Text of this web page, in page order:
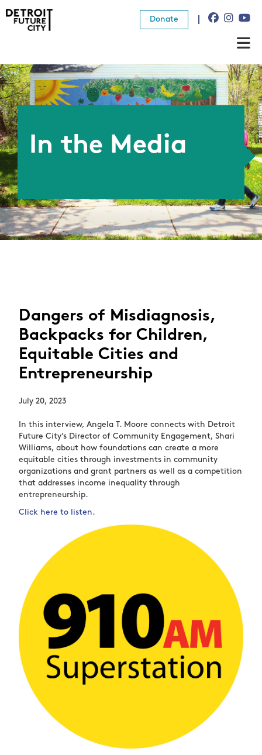
Donate
About Us
What We Do
Resources
Donate
In the Media
Dangers of Misdiagnosis,
Backpacks for Children,
Equitable Cities and
Entrepreneurship
July 20, 2023
In this interview, Angela T. Moore connects with Detroit
Future City’s Director of Community Engagement, Shari
Williams, about how foundations can create a more
equitable cities through investments in community
organizations and grant partners as well as a competition
that addresses income inequality through
entrepreneurship.
Click here to listen.